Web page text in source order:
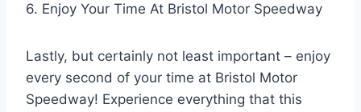
6. Enjoy Your Time At Bristol Motor Speedway
Lastly, but certainly not least important – enjoy
every second of your time at Bristol Motor
Speedway! Experience everything that this